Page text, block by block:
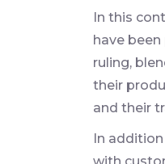
In this
have
ruling,
their
and their
In